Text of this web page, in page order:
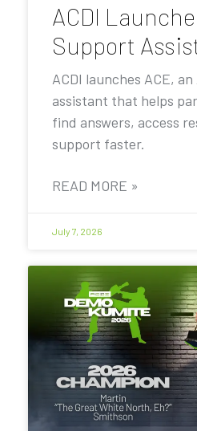
ACDI
Support
ACDI launches ACE,
assistant that helps
find answers, access
support faster.
READ MORE »
July 7, 2026